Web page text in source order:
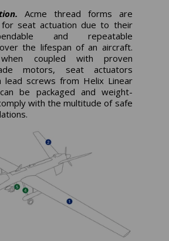
Acme thread forms are
seat actuation due to their
and repeatable
the lifespan of an aircraft.
when coupled with proven
motors, seat actuators
lead screws from Helix Linear
be packaged and weight-
with the multitude of safe